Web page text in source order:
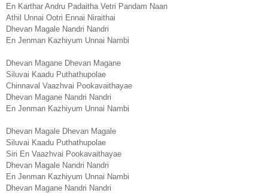
En Karthar Andru Padaitha Vetri Pandam Naan
Athil Unnai Ootri Ennai Niraithai
Dhevan Magale Nandri Nandri
En Jenman Kazhiyum Unnai Nambi
Dhevan Magane Dhevan Magane
Siluvai Kaadu Puthathupolae
Chinnaval Vaazhvai Pookavaithayae
Dhevan Magane Nandri Nandri
En Jenman Kazhiyum Unnai Nambi
Dhevan Magale Dhevan Magale
Siluvai Kaadu Puthathupolae
Siri En Vaazhvai Pookavaithayae
Dhevan Magale Nandri Nandri
En Jenman Kazhiyum Unnai Nambi
Dhevan Magane Nandri Nandri